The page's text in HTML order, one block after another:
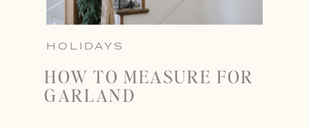
HOLIDAYS
HOW TO MEASURE FOR
GARLAND